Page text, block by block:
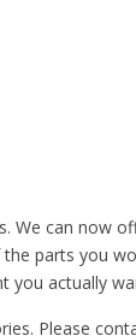
can now
parts you
you actually
Please